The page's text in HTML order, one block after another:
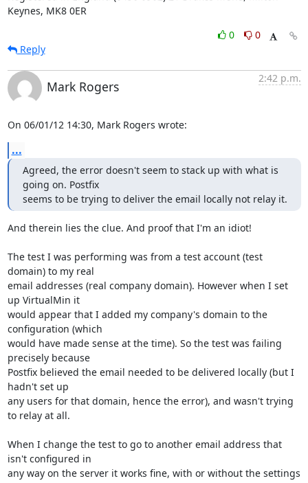
Keynes, MK8 0ER
0
0
Reply
Mark Rogers
2:42 p.m.
On 06/01/12 14:30, Mark Rogers wrote:
...
Agreed, the error doesn't seem to stack up with what is
going on. Postfix
seems to be trying to deliver the email locally not relay it.
And therein lies the clue. And proof that I'm an idiot!
The test I was performing was from a test account (test
domain) to my real
email addresses (real company domain). However when I set
up VirtualMin it
would appear that I added my company's domain to the
configuration (which
would have made sense at the time). So the test was failing
precisely because
Postfix believed the email needed to be delivered locally (but I
hadn't set up
any users for that domain, hence the error), and wasn't trying
to relay at all.
When I change the test to go to another email address that
isn't configured in
any way on the server it works fine, with or without the settings